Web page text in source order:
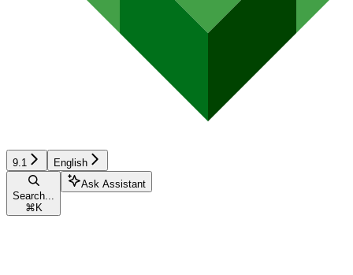
9.1 English
Search...
⌘ K
Ask Assistant